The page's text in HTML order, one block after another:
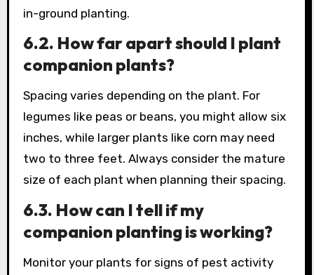
in-ground planting.
6.2. How far apart should I plant
companion plants?
Spacing varies depending on the plant. For
legumes like peas or beans, you might allow six
inches, while larger plants like corn may need
two to three feet. Always consider the mature
size of each plant when planning their spacing.
6.3. How can I tell if my
companion planting is working?
Monitor your plants for signs of pest activity